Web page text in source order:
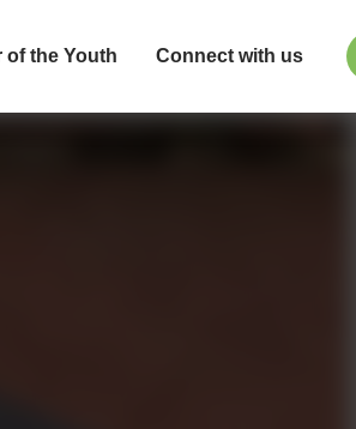
of the Youth Connect with us